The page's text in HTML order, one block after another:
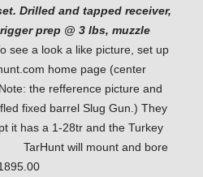
Drilled and tapped receiver,
prep @ 3 lbs, muzzle
o see a look a like picture, set up
home page (center
the refference picture and
fixed barrel Slug Gun.) They
it has a 1-28tr and the Turkey
TarHunt will mount and bore